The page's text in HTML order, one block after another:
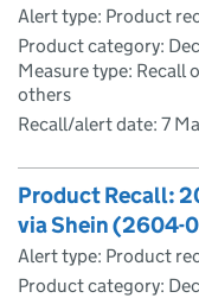
Alert type: Product
Product category:
Measure type: Recall
others
Recall/alert date: 7
Product Recall:
via Shein (2604-
Alert type: Product
Product category: